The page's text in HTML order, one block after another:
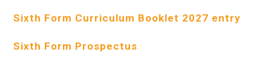
Sixth Form Curriculum Booklet 2027 entry
Sixth Form Prospectus